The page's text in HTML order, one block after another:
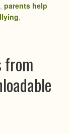
,parents help
,
from